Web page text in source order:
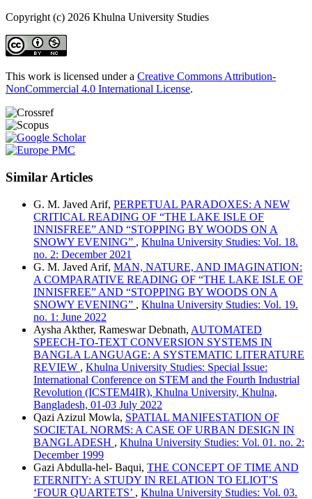
Copyright (c) 2026 Khulna University Studies
This work is licensed under a Creative Commons Attribution-
NonCommercial 4.0 International License.
Similar Articles
G. M. Javed Arif, PERPETUAL PARADOXES: A NEW
CRITICAL READING OF “THE LAKE ISLE OF
INNISFREE” AND “STOPPING BY WOODS ON A
SNOWY EVENING” , Khulna University Studies: Vol. 18.
no. 2: December 2021
G. M. Javed Arif, MAN, NATURE, AND IMAGINATION:
A COMPARATIVE READING OF “THE LAKE ISLE OF
INNISFREE” AND “STOPPING BY WOODS ON A
SNOWY EVENING” , Khulna University Studies: Vol. 19.
no. 1: June 2022
Aysha Akther, Rameswar Debnath, AUTOMATED
SPEECH-TO-TEXT CONVERSION SYSTEMS IN
BANGLA LANGUAGE: A SYSTEMATIC LITERATURE
REVIEW , Khulna University Studies: Special Issue:
International Conference on STEM and the Fourth Industrial
Revolution (ICSTEM4IR), Khulna University, Khulna,
Bangladesh, 01-03 July 2022
Qazi Azizul Mowla, SPATIAL MANIFESTATION OF
SOCIETAL NORMS: A CASE OF URBAN DESIGN IN
BANGLADESH , Khulna University Studies: Vol. 01. no. 2:
December 1999
Gazi Abdulla-hel- Baqui, THE CONCEPT OF TIME AND
ETERNITY: A STUDY IN RELATION TO ELIOT’S
‘FOUR QUARTETS’ , Khulna University Studies: Vol. 03.